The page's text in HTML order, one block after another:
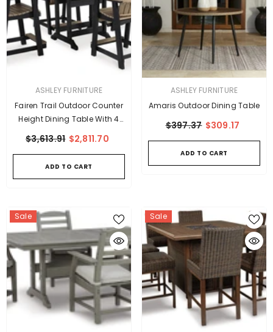
VENDOR:ASHLEY FURNITURE
Fairen Trail Outdoor Counter
Height Dining Table With 4
$3,613.91 $2,811.70
ADD TO CART
VENDOR:ASHLEY FURNITURE
Amaris Outdoor Dining Table
$397.37 $309.17
ADD TO CART
Sale Sale